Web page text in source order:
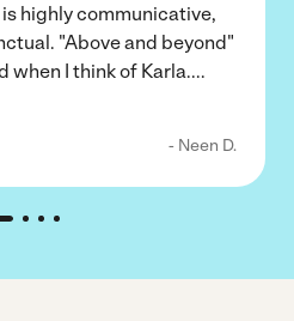
is highly communicative,
"Above and beyond"
when I think of Karla....
- Neen D.